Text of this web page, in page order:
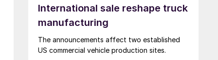
International sale reshape truck
manufacturing
The announcements affect two established
US commercial vehicle production sites.